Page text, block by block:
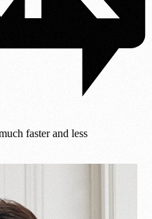
faster and less